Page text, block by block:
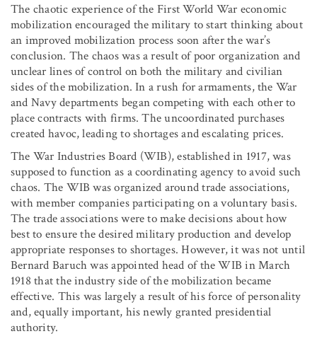
The chaotic experience of the First World War economic
mobilization encouraged the military to start thinking about
an improved mobilization process soon after the war’s
conclusion. The chaos was a result of poor organization and
unclear lines of control on both the military and civilian
sides of the mobilization. In a rush for armaments, the War
and Navy departments began competing with each other to
place contracts with firms. The uncoordinated purchases
created havoc, leading to shortages and escalating prices.
The War Industries Board (WIB), established in 1917, was
supposed to function as a coordinating agency to avoid such
chaos. The WIB was organized around trade associations,
with member companies participating on a voluntary basis.
The trade associations were to make decisions about how
best to ensure the desired military production and develop
appropriate responses to shortages. However, it was not until
Bernard Baruch was appointed head of the WIB in March
1918 that the industry side of the mobilization became
effective. This was largely a result of his force of personality
and, equally important, his newly granted presidential
authority.